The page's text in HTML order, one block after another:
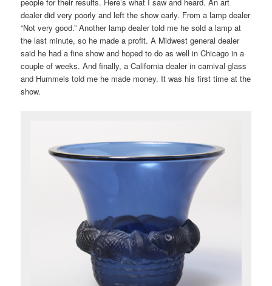
people for their results. Here’s what I saw and heard. An art
dealer did very poorly and left the show early. From a lamp dealer
“Not very good.” Another lamp dealer told me he sold a lamp at
the last minute, so he made a profit. A Midwest general dealer
said he had a fine show and hoped to do as well in Chicago in a
couple of weeks. And finally, a California dealer in carnival glass
and Hummels told me he made money. It was his first time at the
show.